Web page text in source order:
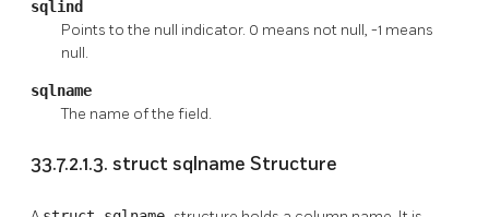
sqlind
Points to the null indicator. 0 means not null, -1 means
null.
sqlname
The name of the field.
33.7.2.1.3. struct sqlname Structure